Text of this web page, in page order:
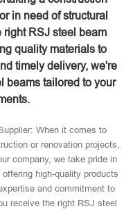
in need of structural
right RSJ steel beam
quality materials to
timely delivery, we're
beams tailored to your
When it comes to
or renovation projects,
company, we take pride in
high-quality products
and commitment to
receive the right RSJ steel